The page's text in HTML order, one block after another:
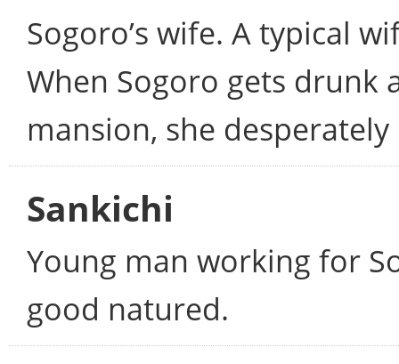
Sogoro’s wife. A typical
When Sogoro gets drunk
mansion, she
Sankichi
Young man working for
good natured.